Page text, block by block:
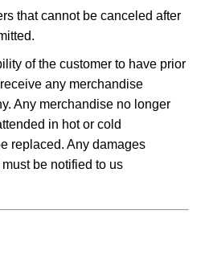
that cannot be canceled after
of the customer to have prior
any merchandise
Any merchandise no longer
in hot or cold
replaced. Any damages
be notified to us